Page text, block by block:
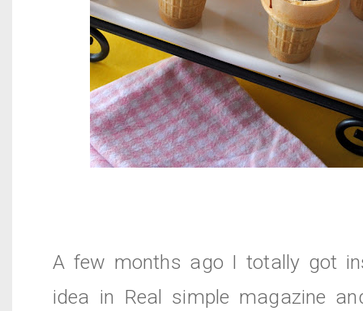
A few months ago I totally got
idea in Real simple magazine